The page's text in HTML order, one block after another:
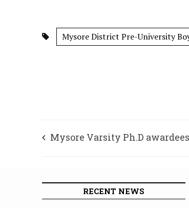
Mysore District Pre-University
Mysore Varsity Ph.D awardees
RECENT NEWS